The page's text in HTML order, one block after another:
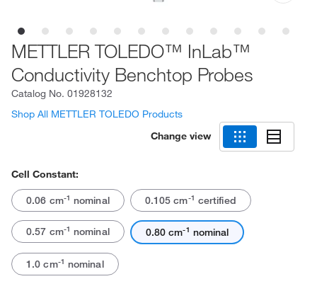
METTLER TOLEDO™ InLab™
Conductivity Benchtop Probes
Catalog No. 01928132
Shop All METTLER TOLEDO Products
Change view
Cell Constant:
0.06 cm-1 nominal 0.105 cm-1 certified
0.57 cm-1 nominal 0.80 cm-1 nominal
1.0 cm-1 nominal